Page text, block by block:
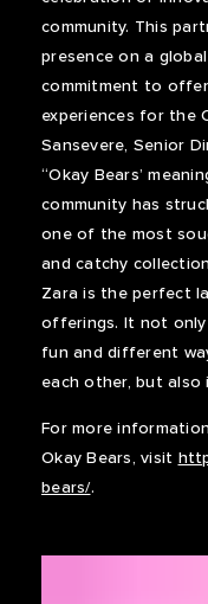
community. This
presence on a
commitment to
experiences for the
Sansevere, Senior
“Okay Bears’
community has
one of the most
and catchy
Zara is the perfect
offerings. It not only
fun and different
each other, but also
For more
Okay Bears, visit
bears/.